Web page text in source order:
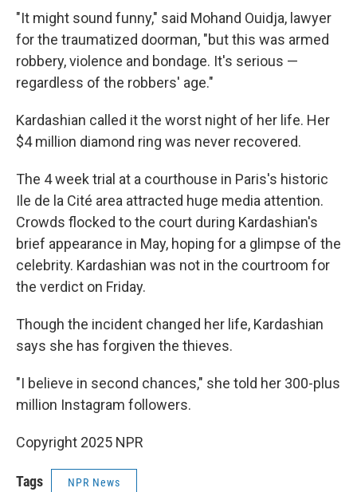
"It might sound funny," said Mohand Ouidja, lawyer
for the traumatized doorman, "but this was armed
robbery, violence and bondage. It's serious —
regardless of the robbers' age."
Kardashian called it the worst night of her life. Her
$4 million diamond ring was never recovered.
The 4 week trial at a courthouse in Paris's historic
Ile de la Cité area attracted huge media attention.
Crowds flocked to the court during Kardashian's
brief appearance in May, hoping for a glimpse of the
celebrity. Kardashian was not in the courtroom for
the verdict on Friday.
Though the incident changed her life, Kardashian
says she has forgiven the thieves.
"I believe in second chances," she told her 300-plus
million Instagram followers.
Copyright 2025 NPR
Tags NPR News